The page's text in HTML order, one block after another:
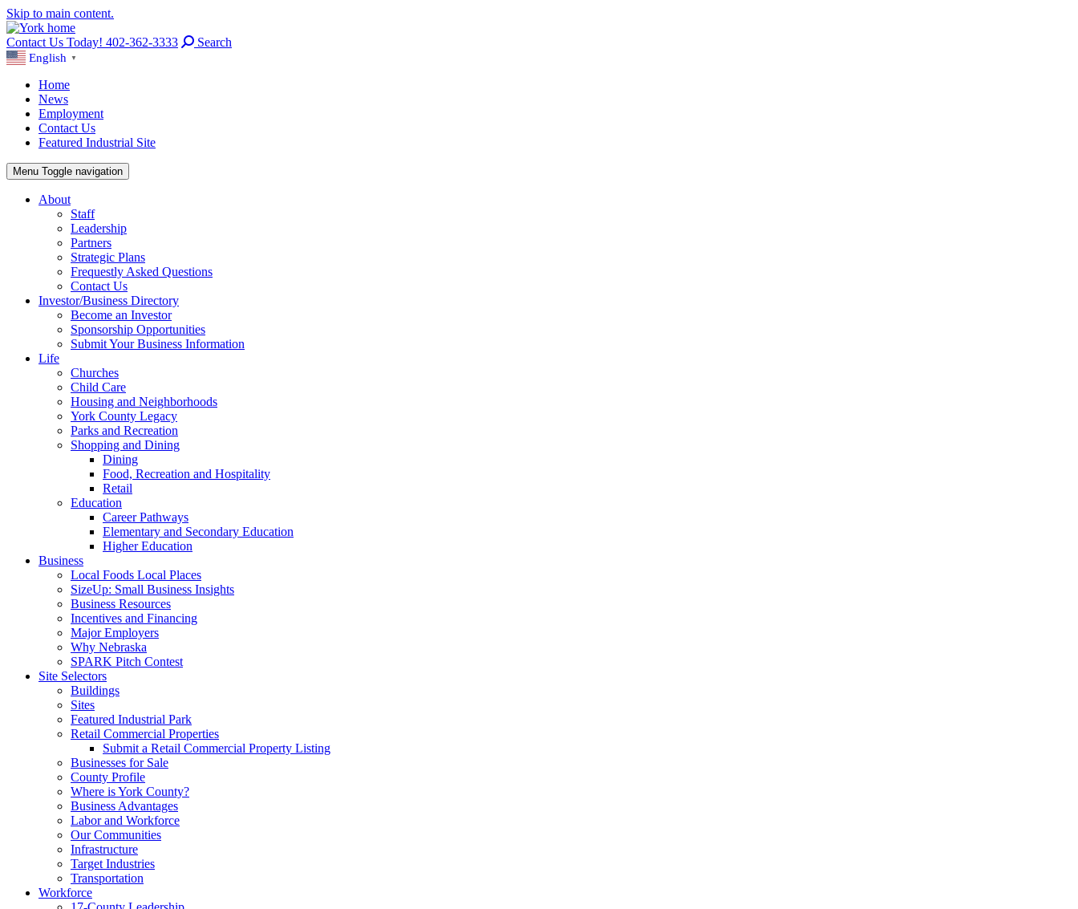
Skip to main content.
Contact Us Today! 402-362-3333 Search
English ▼
Home
News
Employment
Contact Us
Featured Industrial Site
Menu Toggle navigation
About
Staff
Leadership
Partners
Strategic Plans
Frequestly Asked Questions
Contact Us
Investor/Business Directory
Become an Investor
Sponsorship Opportunities
Submit Your Business Information
Life
Churches
Child Care
Housing and Neighborhoods
York County Legacy
Parks and Recreation
Shopping and Dining
Dining
Food, Recreation and Hospitality
Retail
Education
Career Pathways
Elementary and Secondary Education
Higher Education
Business
Local Foods Local Places
SizeUp: Small Business Insights
Business Resources
Incentives and Financing
Major Employers
Why Nebraska
SPARK Pitch Contest
Site Selectors
Buildings
Sites
Featured Industrial Park
Retail Commercial Properties
Submit a Retail Commercial Property Listing
Businesses for Sale
County Profile
Where is York County?
Business Advantages
Labor and Workforce
Our Communities
Infrastructure
Target Industries
Transportation
Workforce